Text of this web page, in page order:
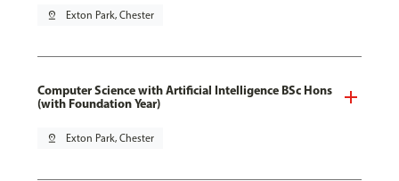
pin_drop Exton Park, Chester
Computer Science with Artificial Intelligence BSc Hons
(with Foundation Year)
pin_drop Exton Park, Chester